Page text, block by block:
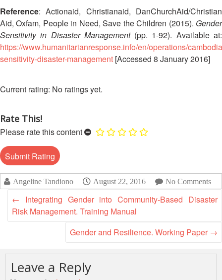
Reduction
Field
Sessions
Disaster
Emergency
Fund
Emergency
Appeals
Regional
Disaster
Disaster
Cross
Red
Crescent
Leadership
Meeting
15th
Asia
Red
Red
Crescent
Leadership
Meeting
10-
11
Malaysia
Reference: Actionaid, Christianaid, DanChurchAid/Christian
Aid, Oxfam, People in Need, Save the Children (2015). Gender
Sensitivity in Disaster Management (pp. 1-92). Available at:
https://www.humanitarianresponse.info/en/operations/
sensitivity-disaster-management [Accessed 8 January 2016]
No ratings yet.
Rate This!
Please rate this content
Angeline Tandiono August 22, 2016 No Comments
← Integrating Gender into Community-Based Disaster
Risk Management. Training Manual
Gender and Resilience. Working Paper →
Leave a Reply